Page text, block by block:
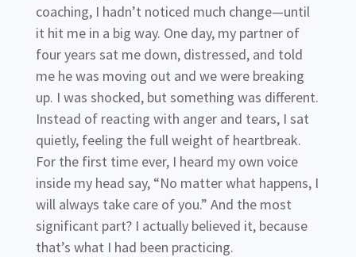
coaching, I hadn’t noticed much change—until
it hit me in a big way. One day, my partner of
four years sat me down, distressed, and told
me he was moving out and we were breaking
up. I was shocked, but something was different.
Instead of reacting with anger and tears, I sat
quietly, feeling the full weight of heartbreak.
For the first time ever, I heard my own voice
inside my head say, “No matter what happens, I
will always take care of you.” And the most
significant part? I actually believed it, because
that’s what I had been practicing.